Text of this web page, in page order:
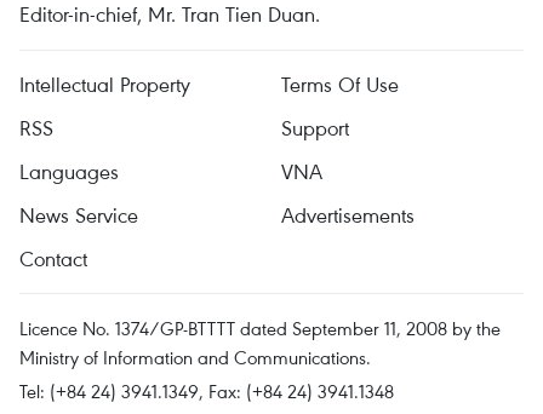
Editor-in-chief, Mr. Tran Tien Duan.
Intellectual Property
Terms Of Use
RSS
Support
Languages
VNA
News Service
Advertisements
Contact
Licence No. 1374/GP-BTTTT dated September 11, 2008 by the
Ministry of Information and Communications.
Tel: (+84 24) 3941.1349, Fax: (+84 24) 3941.1348